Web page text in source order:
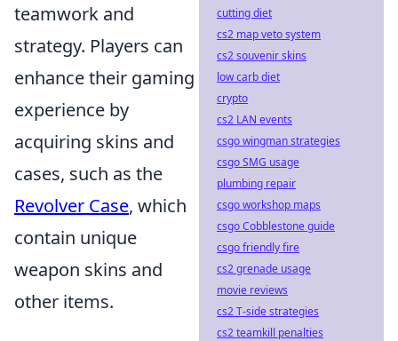
teamwork and
strategy. Players can
enhance their gaming
experience by
acquiring skins and
cases, such as the
Revolver Case, which
contain unique
weapon skins and
other items.
cutting diet
cs2 map veto system
cs2 souvenir skins
low carb diet
crypto
cs2 LAN events
csgo wingman strategies
csgo SMG usage
plumbing repair
csgo workshop maps
csgo Cobblestone guide
csgo friendly fire
cs2 grenade usage
movie reviews
cs2 T-side strategies
cs2 teamkill penalties